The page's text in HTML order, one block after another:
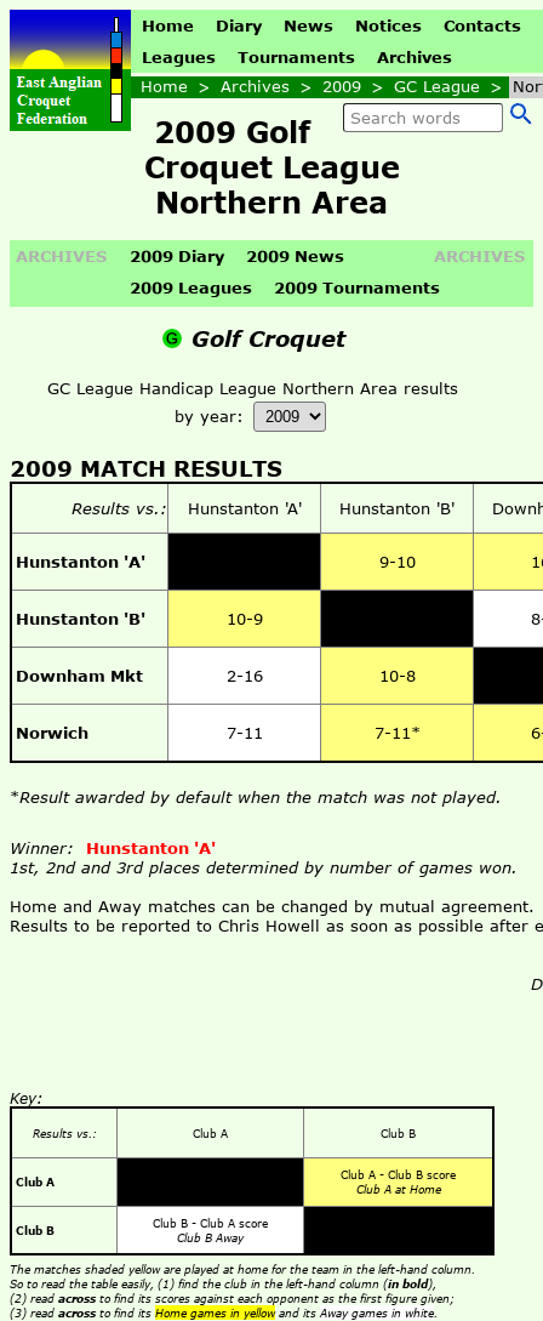
Home Diary News Notices
Contacts
Leagues
Tournaments
Archives
Home > Archives > 2009 > GC League >
2009 Golf
Croquet League
Northern Area
ARCHIVES ARCHIVES
2009 Diary
2009 News
2009 Leagues
2009 Tournaments
Golf Croquet
GC League Handicap League Northern Area results
by year:
2009 MATCH RESULTS
Results vs.: Hunstanton 'A' Hunstanton 'B'
Hunstanton 'A' 9-10
Hunstanton 'B' 10-9
Downham Mkt 2-16 10-8
Norwich 7-11 7-11*
*Result awarded by default when the match was not played.
Winner:
Hunstanton 'A'
1st, 2nd and 3rd places determined by number of games won.
Home and Away matches can be changed by mutual agreement.
Results to be reported to Chris Howell as soon as possible after
Key:
Results vs.: Club A Club B
Club A
Club A - Club B score
Club A at Home
Club B
Club B - Club A score
Club B Away
The matches shaded yellow are played at home for the team in the left-hand column.
So to read the table easily, (1) find the club in the left-hand column (in bold),
(2) read acrossto find its scores against each opponent as the first figure given;
(3) read acrossto find its Home games in yellowand its Away games in white